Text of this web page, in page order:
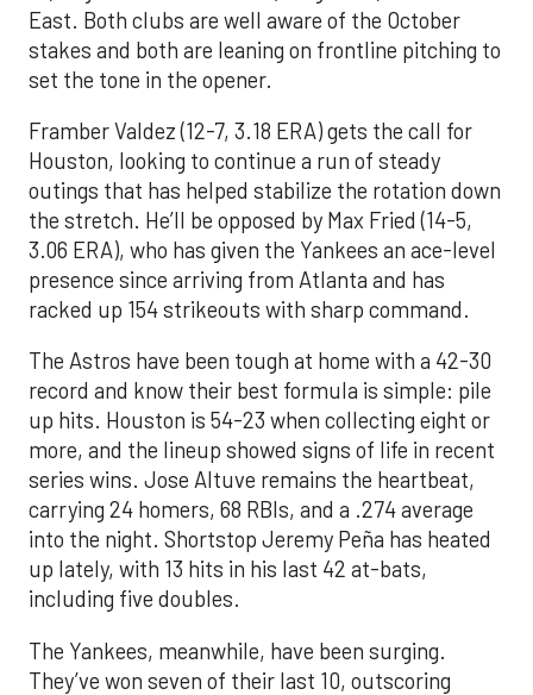
East. Both clubs are well aware of the October
stakes and both are leaning on frontline pitching to
set the tone in the opener.
Framber Valdez (12-7, 3.18 ERA) gets the call for
Houston, looking to continue a run of steady
outings that has helped stabilize the rotation down
the stretch. He’ll be opposed by Max Fried (14-5,
3.06 ERA), who has given the Yankees an ace-level
presence since arriving from Atlanta and has
racked up 154 strikeouts with sharp command.
The Astros have been tough at home with a 42-30
record and know their best formula is simple: pile
up hits. Houston is 54-23 when collecting eight or
more, and the lineup showed signs of life in recent
series wins. Jose Altuve remains the heartbeat,
carrying 24 homers, 68 RBIs, and a .274 average
into the night. Shortstop Jeremy Peña has heated
up lately, with 13 hits in his last 42 at-bats,
including five doubles.
The Yankees, meanwhile, have been surging.
They’ve won seven of their last 10, outscoring